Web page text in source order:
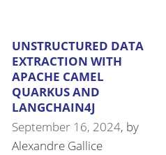
UNSTRUCTURED DATA
EXTRACTION WITH
APACHE CAMEL
QUARKUS AND
LANGCHAIN4J
September 16, 2024, by
Alexandre Gallice